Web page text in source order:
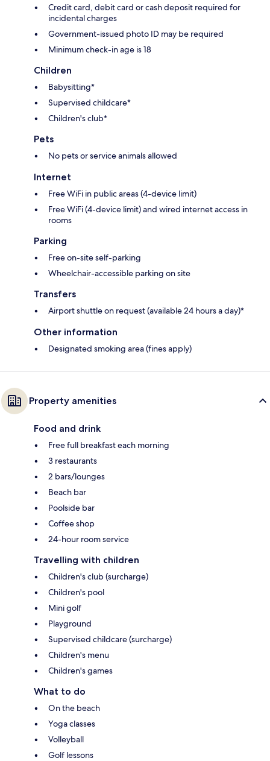
Credit card, debit card or cash deposit required for
incidental charges
Government-issued photo ID may be required
Minimum check-in age is 18
Children
Babysitting*
Supervised childcare*
Children's club*
Pets
No pets or service animals allowed
Internet
Free WiFi in public areas (4-device limit)
Free WiFi (4-device limit) and wired internet access in
rooms
Parking
Free on-site self-parking
Wheelchair-accessible parking on site
Transfers
Airport shuttle on request (available 24 hours a day)*
Other information
Designated smoking area (fines apply)
Property amenities
Food and drink
Free full breakfast each morning
3 restaurants
2 bars/lounges
Beach bar
Poolside bar
Coffee shop
24-hour room service
Travelling with children
Children's club (surcharge)
Children's pool
Mini golf
Playground
Supervised childcare (surcharge)
Children's menu
Children's games
What to do
On the beach
Yoga classes
Volleyball
Golf lessons